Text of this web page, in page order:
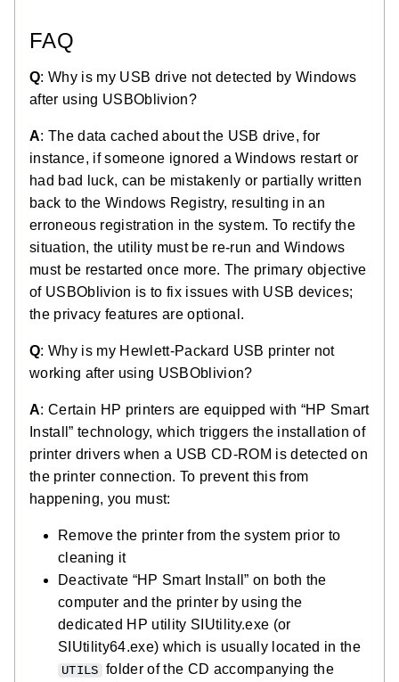
FAQ
Q: Why is my USB drive not detected by Windows
after using USBOblivion?
A: The data cached about the USB drive, for
instance, if someone ignored a Windows restart or
had bad luck, can be mistakenly or partially written
back to the Windows Registry, resulting in an
erroneous registration in the system. To rectify the
situation, the utility must be re-run and Windows
must be restarted once more. The primary objective
of USBOblivion is to fix issues with USB devices;
the privacy features are optional.
Q: Why is my Hewlett-Packard USB printer not
working after using USBOblivion?
A: Certain HP printers are equipped with “HP Smart
Install” technology, which triggers the installation of
printer drivers when a USB CD-ROM is detected on
the printer connection. To prevent this from
happening, you must:
Remove the printer from the system prior to
cleaning it
Deactivate “HP Smart Install” on both the
computer and the printer by using the
dedicated HP utility SIUtility.exe (or
SIUtility64.exe) which is usually located in the
UTILS folder of the CD accompanying the